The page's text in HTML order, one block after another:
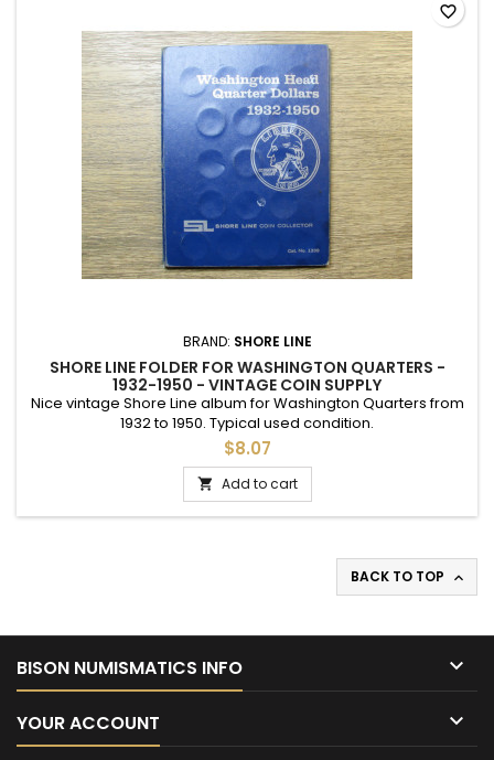
BRAND: SHORE LINE
SHORE LINE FOLDER FOR WASHINGTON QUARTERS -
1932-1950 - VINTAGE COIN SUPPLY
Nice vintage Shore Line album for Washington Quarters from
1932 to 1950. Typical used condition.
$8.07
 Add to cart
favorite_border
BACK TO TOP 
BISON NUMISMATICS INFO 
YOUR ACCOUNT 